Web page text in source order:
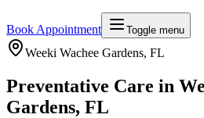
Book Appointment Toggle menu
Weeki Wachee Gardens, FL
Preventative Care in
Gardens, FL